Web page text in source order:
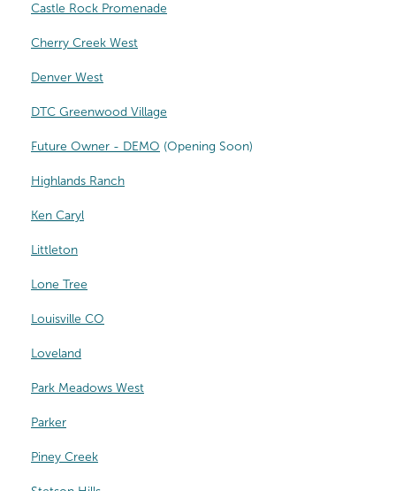
Castle Rock Promenade
Cherry Creek West
Denver West
DTC Greenwood Village
Future Owner - DEMO (Opening Soon)
Highlands Ranch
Ken Caryl
Littleton
Lone Tree
Louisville CO
Loveland
Park Meadows West
Parker
Piney Creek